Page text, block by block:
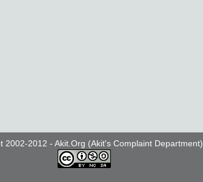
2002-2012 - Akit.Org (Akit's Complaint Department)